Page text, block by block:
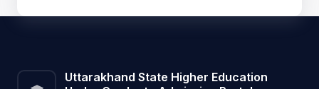
Uttarakhand State Higher Education